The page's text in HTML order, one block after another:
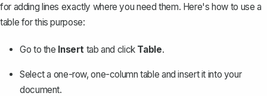
for adding lines exactly where you need them. Here's how to use a
table for this purpose:
Go to the Insert tab and click Table.
Select a one-row, one-column table and insert it into your
document.